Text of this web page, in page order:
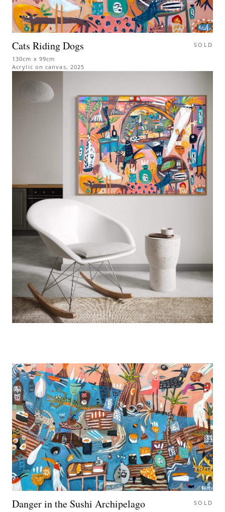
Cats Riding Dogs
130cm x 99cm
Acrylic on canvas, 2025
SOLD
Danger in the Sushi Archipelago SOLD